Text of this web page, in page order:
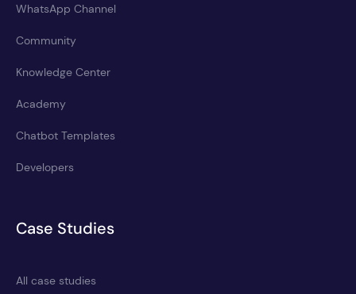
WhatsApp Channel
Community
Knowledge Center
Academy
Chatbot Templates
Developers
Case Studies
All case studies